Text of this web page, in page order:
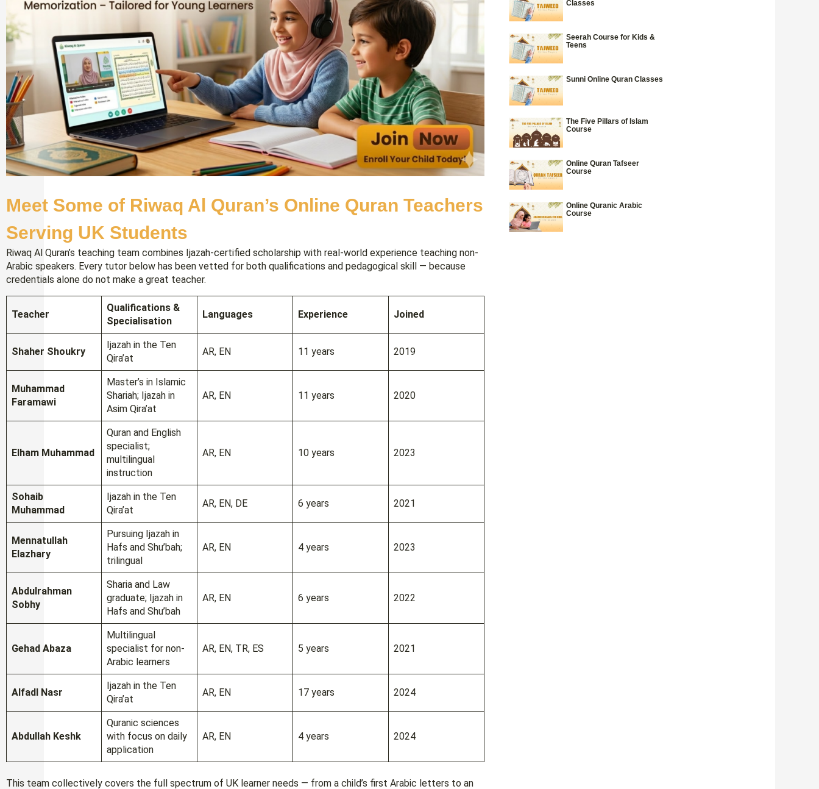
Meet Some of Riwaq Al Quran’s Online Quran Teachers
Serving UK Students
Riwaq Al Quran’s teaching team combines Ijazah-certified scholarship with real-world experience teaching non-
Arabic speakers. Every tutor below has been vetted for both qualifications and pedagogical skill — because
credentials alone do not make a great teacher.
Teacher
Qualifications &
Specialisation
Languages Experience Joined
Shaher Shoukry
Ijazah in the Ten
Qira’at
AR, EN 11 years 2019
Muhammad
Faramawi
Master’s in Islamic
Shariah; Ijazah in
Asim Qira’at
AR, EN 11 years 2020
Elham Muhammad
Quran and English
specialist;
multilingual
instruction
AR, EN 10 years 2023
Sohaib
Muhammad
Ijazah in the Ten
Qira’at
AR, EN, DE 6 years 2021
Mennatullah
Elazhary
Pursuing Ijazah in
Hafs and Shu’bah;
trilingual
AR, EN 4 years 2023
Abdulrahman
Sobhy
Sharia and Law
graduate; Ijazah in
Hafs and Shu’bah
AR, EN 6 years 2022
Gehad Abaza
Multilingual
specialist for non-
Arabic learners
AR, EN, TR, ES 5 years 2021
Alfadl Nasr
Ijazah in the Ten
Qira’at
AR, EN 17 years 2024
Abdullah Keshk
Quranic sciences
with focus on daily
application
AR, EN 4 years 2024
This team collectively covers the full spectrum of UK learner needs — from a child’s first Arabic letters to an
Classes
Seerah Course for Kids &
Teens
Sunni Online Quran Classes
The Five Pillars of Islam
Course
Online Quran Tafseer
Course
Online Quranic Arabic
Course